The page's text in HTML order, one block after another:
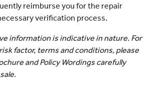
reimburse you for the repair
verification process.
information is indicative in nature. For
factor, terms and conditions, please
and Policy Wordings carefully